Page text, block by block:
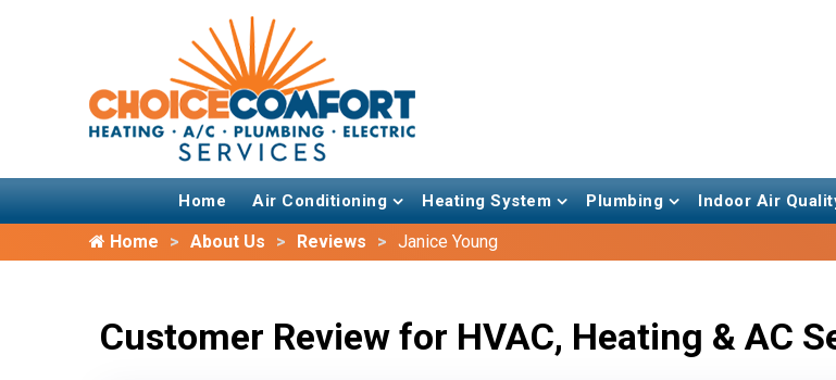
Home Air Conditioning Heating System Plumbing Indoor Air
Home About Us Reviews Janice Young
Customer Review for HVAC, Heating & AC